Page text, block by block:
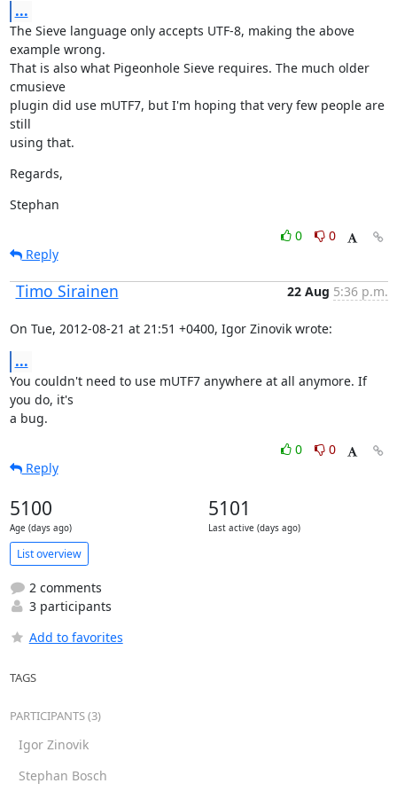
...
The Sieve language only accepts UTF-8, making the above
example wrong.
That is also what Pigeonhole Sieve requires. The much older
cmusieve
plugin did use mUTF7, but I'm hoping that very few people are
still
using that.
Regards,
Stephan
0
0
Reply
Timo Sirainen 22 Aug 5:36 p.m.
On Tue, 2012-08-21 at 21:51 +0400, Igor Zinovik wrote:
...
You couldn't need to use mUTF7 anywhere at all anymore. If
you do, it's
a bug.
0
0
Reply
5100
Age (days ago)
5101
Last active (days ago)
List overview
2 comments
3 participants
Add to favorites
TAGS
PARTICIPANTS (3)
Igor Zinovik
Stephan Bosch